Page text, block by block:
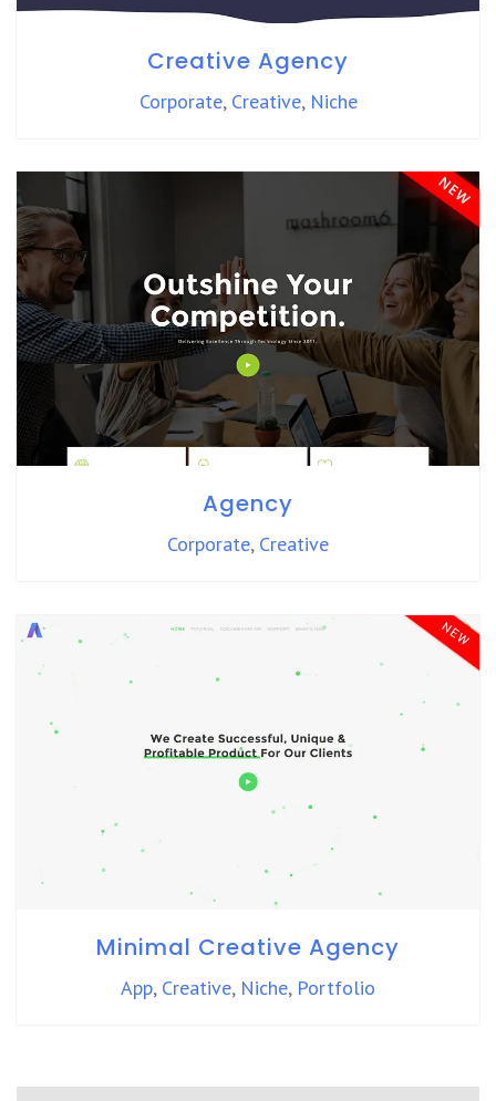
Creative Agency
Corporate, Creative, Niche
Agency
Corporate, Creative
Minimal Creative Agency
App, Creative, Niche, Portfolio